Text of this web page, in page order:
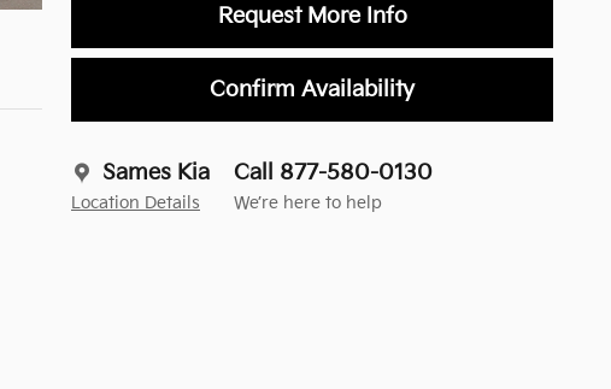
Request More Info
Confirm Availability
Sames Kia
Location Details
Call 877-580-0130
We’re here to help